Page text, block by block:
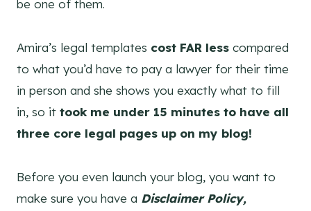
be one of them.
Amira’s legal templates cost FAR less compared
to what you’d have to pay a lawyer for their time
in person and she shows you exactly what to fill
in, so it took me under 15 minutes to have all
three core legal pages up on my blog!
Before you even launch your blog, you want to
make sure you have a Disclaimer Policy,